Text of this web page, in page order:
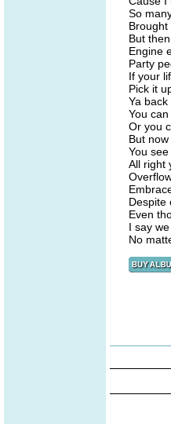
So
But
Engine
Party
If your
Pick it
Ya
You
Or you
But
You
All right
Despite
Even
I say
No